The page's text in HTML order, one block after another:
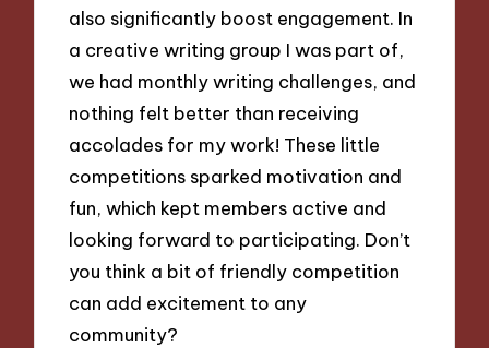
also significantly boost engagement. In
a creative writing group I was part of,
we had monthly writing challenges, and
nothing felt better than receiving
accolades for my work! These little
competitions sparked motivation and
fun, which kept members active and
looking forward to participating. Don’t
you think a bit of friendly competition
can add excitement to any
community?